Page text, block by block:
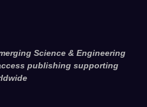
Science & Engineering
publishing supporting